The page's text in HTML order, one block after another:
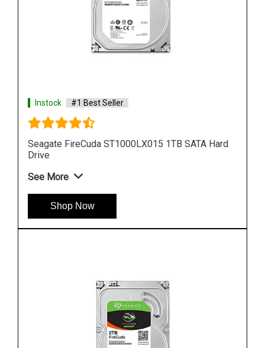
Instock #1 Best Seller
Seagate Barracuda 256GB ZP256CM30011
Internal SSD
See More
Shop Now